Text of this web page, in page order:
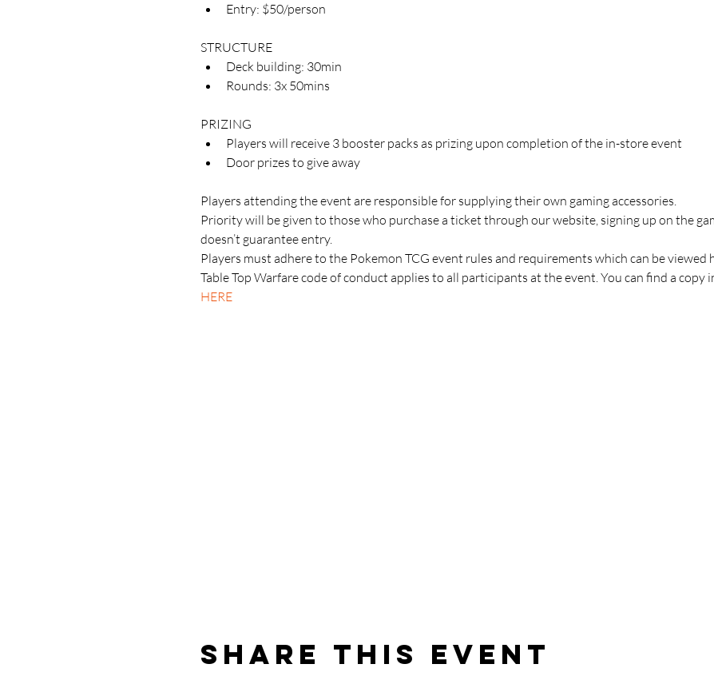
Entry: $50/person
STRUCTURE
Deck building: 30min
Rounds: 3x 50mins
PRIZING
Players will receive 3 booster packs as prizing upon completion of the in-store event
Door prizes to give away
Players attending the event are responsible for supplying their own gaming accessories.
Priority will be given to those who purchase a ticket through our website, signing up on the
doesn’t guarantee entry.
Players must adhere to the Pokemon TCG event rules and requirements which can be viewed
Table Top Warfare code of conduct applies to all participants at the event. You can find a
HERE
Share this event